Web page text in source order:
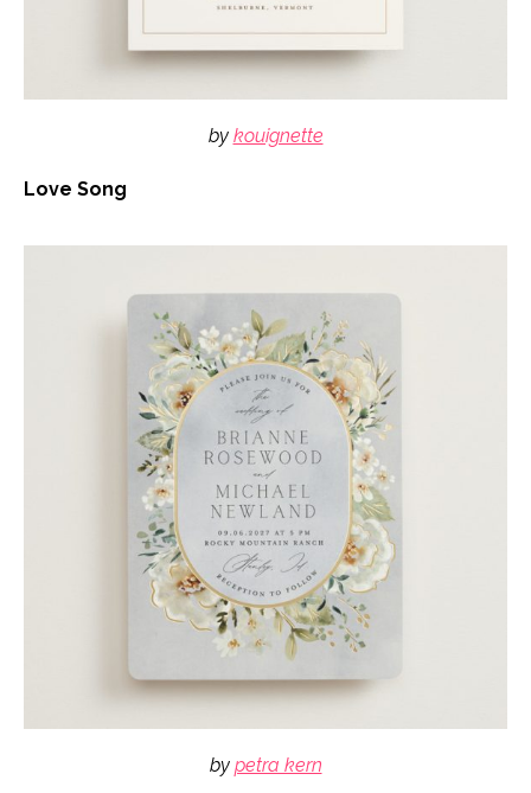
by kouignette
Love Song
by petra kern